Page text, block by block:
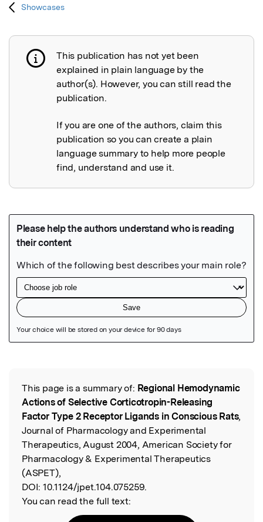
Showcases
Publication not explained
This publication has not yet been
explained in plain language by the
author(s). However, you can still read the
publication.
If you are one of the authors, claim this
publication so you can create a plain
language summary to help more people
find, understand and use it.
Read the Original
This page is a summary of: Regional Hemodynamic
Actions of Selective Corticotropin-Releasing
Factor Type 2 Receptor Ligands in Conscious Rats,
Journal of Pharmacology and Experimental
Therapeutics, August 2004, American Society for
Pharmacology & Experimental Therapeutics
(ASPET),
DOI: 10.1124/jpet.104.075259.
You can read the full text: